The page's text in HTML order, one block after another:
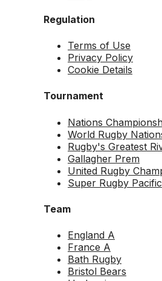
Regulation
Terms of Use
Privacy Policy
Cookie Details
Tournament
Nations
World Rugby
Rugby's Greatest
Gallagher Prem
United Rugby
Super Rugby Pacific
Team
England A
France A
Bath Rugby
Bristol Bears